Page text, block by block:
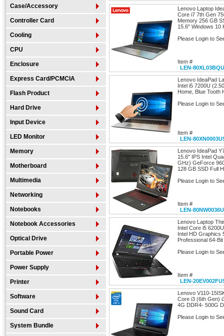
Case/Accessory
Controller Card
Cooling
CPU
Enclosure
Express Card/PCMCIA
Flash Product
Hard Drive
Input Device
LED Monitor
Memory
Motherboard
Multimedia
Networking
Notebooks
Notebook Accessories
Optical Drive
Portable Power
Power Supply
Printer
Software
Sound Card
System Bundle
Lenovo Laptop
Core i7 7th Gen
Memory 256 GB
15.6" Windows 10
Please Login to
Item #
LEN-
Lenovo IdeaPad
Intel i5 7200U
Home, Blue Tooth
Please Login to
Item #
LEN-
Lenovo IdeaPad
15.6" IPS Intel
GHz) GeForce
128 GB SSD Full
Please Login to
Item #
LEN-
Lenovo Laptop
Intel Core i5
Intel HD Graphics
Professional 64-
Please Login to
Item #
LEN-
Lenovo V110-
Core i3 (6th Gen)
4G DDR4- 500G
Please Login to